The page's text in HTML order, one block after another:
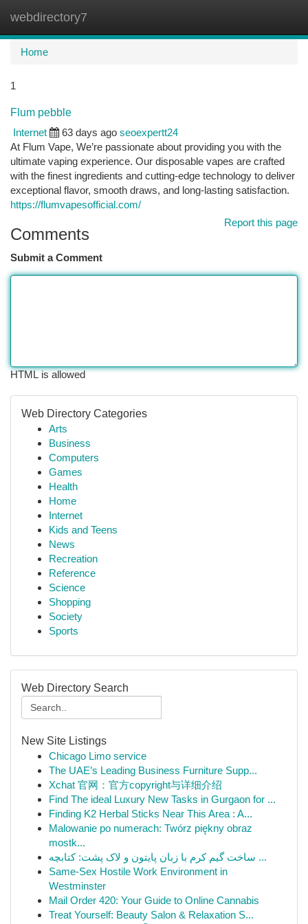
webdirectory7
Home
1
Flum pebble
Internet
63 days ago seoexpertt24
At Flum Vape, We’re passionate about providing you with the
ultimate vaping experience. Our disposable vapes are crafted
with the finest ingredients and cutting-edge technology to deliver
exceptional flavor, smooth draws, and long-lasting satisfaction.
https://flumvapesofficial.com/
Report this page
Comments
Submit a Comment
HTML is allowed
Web Directory Categories
Arts
Business
Computers
Games
Health
Home
Internet
Kids and Teens
News
Recreation
Reference
Science
Shopping
Society
Sports
Web Directory Search
New Site Listings
Chicago Limo service
The UAE’s Leading Business Furniture Supp...
Xchat 官网：官方copyright与详细介绍
Find The ideal Luxury New Tasks in Gurgaon for ...
Finding K2 Herbal Sticks Near This Area : A...
Malowanie po numerach: Twórz piękny obraz
mostk...
ساخت گیم کرم با زبان پایتون و لاک پشت: کتابچه ...
Same-Sex Hostile Work Environment in
Westminster
Mail Order 420: Your Guide to Online Cannabis
Treat Yourself: Beauty Salon & Relaxation S...